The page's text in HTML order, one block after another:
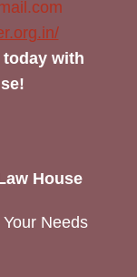
with
House
Needs